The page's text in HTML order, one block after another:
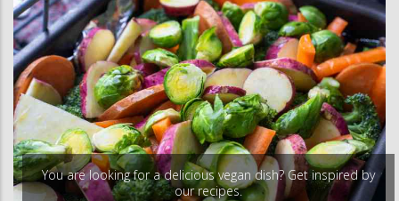
You are looking for a delicious vegan dish? Get inspired by
our recipes.